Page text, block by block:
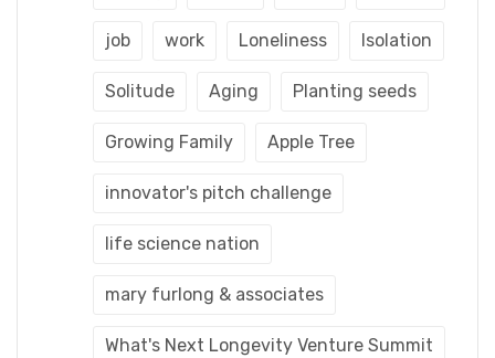
job work Loneliness Isolation
Solitude Aging Planting seeds
Growing Family Apple Tree
innovator's pitch challenge
life science nation
mary furlong & associates
What's Next Longevity Venture Summit